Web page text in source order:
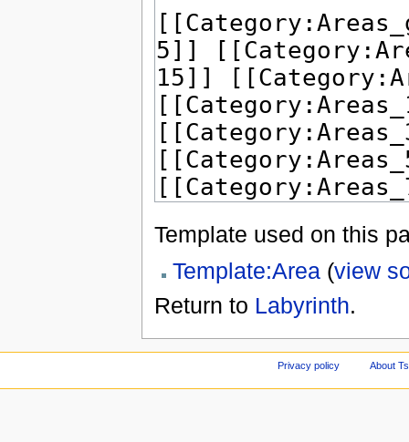
Template used on this
Template:Area(view
Return to Labyrinth.
Privacy policy About